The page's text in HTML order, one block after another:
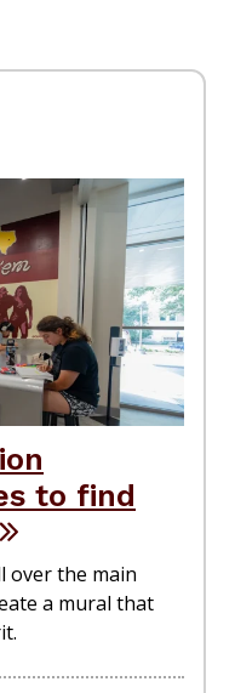
to find
over the main
a mural that